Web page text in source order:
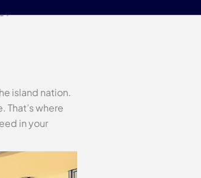
island nation.
where
in your